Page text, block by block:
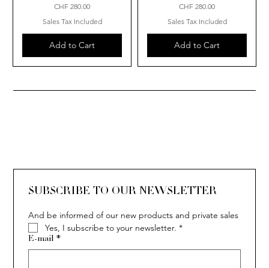
Price
CHF 280.00
Sales Tax Included
Add to Cart
Price
CHF 280.00
Sales Tax Included
Add to Cart
SUBSCRIBE TO OUR NEWSLETTER
And be informed of our new products and private sales
Yes, I subscribe to your newsletter. *
E-mail *